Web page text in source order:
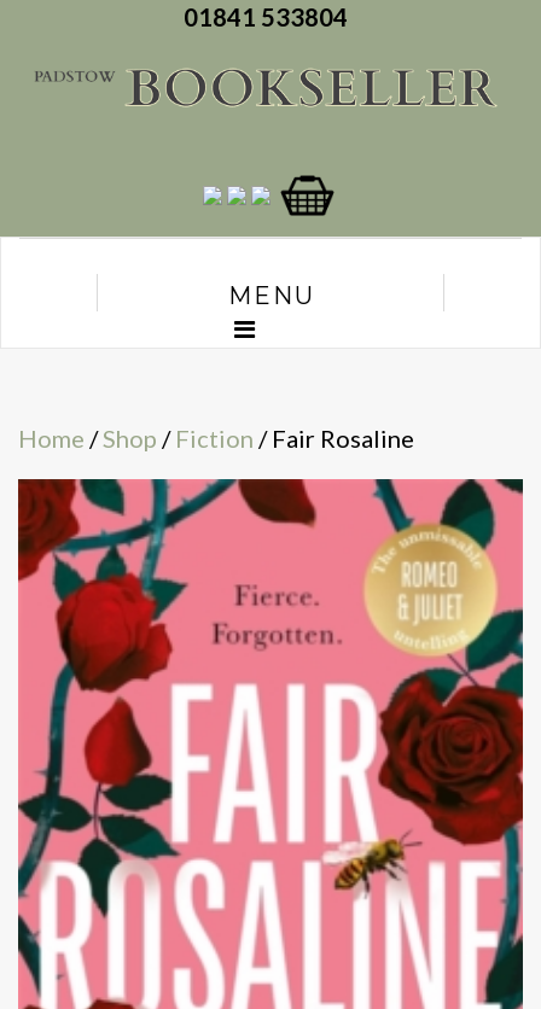
01841 533804
MENU
Home /Shop / Fiction / Fair Rosaline